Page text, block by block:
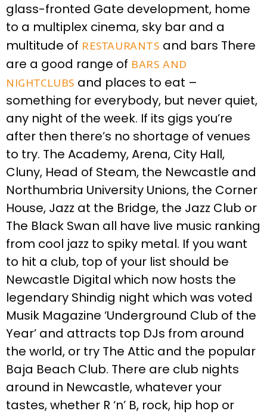
glass-fronted Gate development, home
to a multiplex cinema, sky bar and a
multitude of restaurants and bars There
are a good range of bars and
nightclubs and places to eat –
something for everybody, but never quiet,
any night of the week. If its gigs you’re
after then there’s no shortage of venues
to try. The Academy, Arena, City Hall,
Cluny, Head of Steam, the Newcastle and
Northumbria University Unions, the Corner
House, Jazz at the Bridge, the Jazz Club or
The Black Swan all have live music ranking
from cool jazz to spiky metal. If you want
to hit a club, top of your list should be
Newcastle Digital which now hosts the
legendary Shindig night which was voted
Musik Magazine ‘Underground Club of the
Year’ and attracts top DJs from around
the world, or try The Attic and the popular
Baja Beach Club. There are club nights
around in Newcastle, whatever your
tastes, whether R ‘n’ B, rock, hip hop or